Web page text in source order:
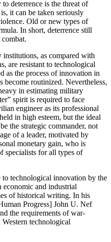
deterrence is the threat of
it can be taken seriously
Old or new types of
In short, deterrence still
as compared with
are resistant to technological
as the process of innovation in
become routinized. Nevertheless,
in estimating military
spirit is required to face
engineer as its professional
in high esteem, but the ideal
the strategic commander, not
of a leader, motivated by
monetary gain, who is
specialists for all types of
to technological innovation by the
and industrial
of historical writing. In his
Progress] John U. Nef
the requirements of war-
technological